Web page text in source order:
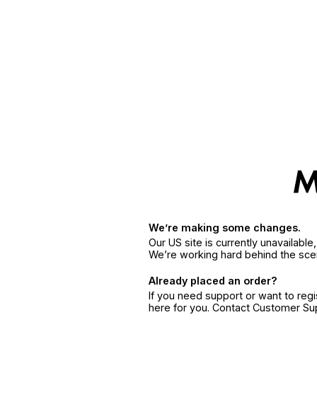
We’re making some changes.
Our US site is currently
We’re working hard behind the
Already placed an order?
If you need support or want to
here for you. Contact Customer